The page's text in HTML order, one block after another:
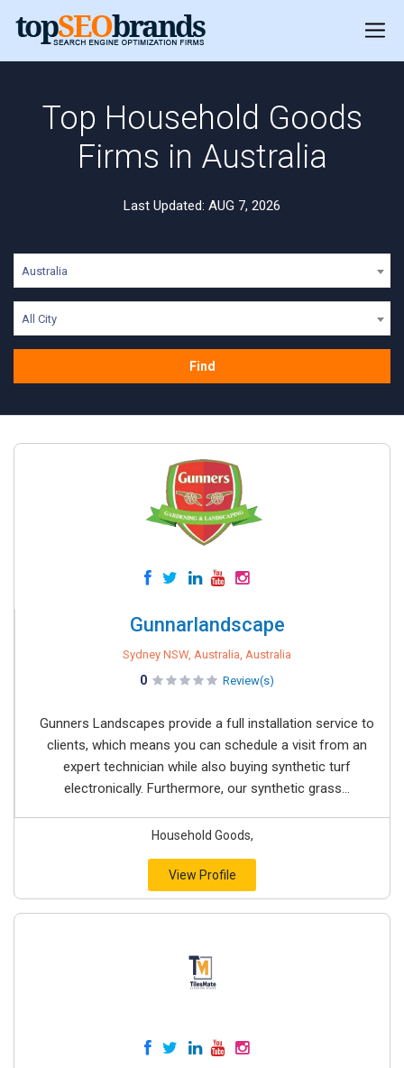
Top Household Goods
Firms in Australia
Last Updated: AUG 7, 2026
Australia
All City
Find
Gunnarlandscape
Sydney NSW, Australia, Australia
0 Review(s)
Gunners Landscapes provide a full installation service to
clients, which means you can schedule a visit from an
expert technician while also buying synthetic turf
electronically. Furthermore, our synthetic grass...
Household Goods,
View Profile